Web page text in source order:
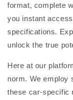
format, complete
you instant
specifications.
unlock the true
Here at our
norm. We employ
these car-specific